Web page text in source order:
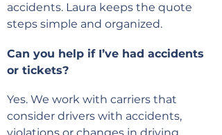
accidents. Laura keeps the quote
steps simple and organized.
Can you help if I’ve had accidents
or tickets?
Yes. We work with carriers that
consider drivers with accidents,